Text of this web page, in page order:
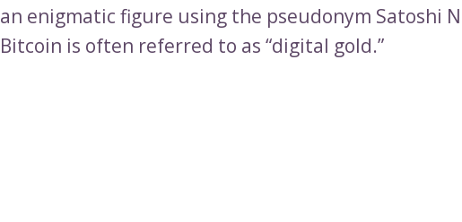
an enigmatic figure using the pseudonym Satoshi
Bitcoin is often referred to as “digital gold.”